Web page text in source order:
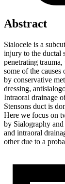
Abstract
Sialocele is a
injury to the ductal
penetrating
some of the causes
by conservative
dressing,
Intraoral drainage
Stensons duct is
Here we focus on
by Sialography
and intraoral
other due to a